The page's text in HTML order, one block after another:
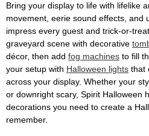
Bring your display to life with lifelike
movement, eerie sound effects, and
impress every guest and trick-or-
graveyard scene with decorative
décor, then add fog machines to fill
your setup with Halloween lights that
across your display. Whether your
or downright scary, Spirit Halloween
decorations you need to create a
remember.